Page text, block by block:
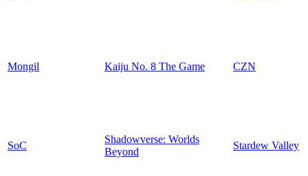
Mongil Kaiju No. 8 The Game CZN
SoC
Shadowverse: Worlds
Beyond
Stardew Valley